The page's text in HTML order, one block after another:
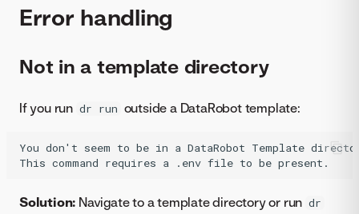
Error handling
Not in a template directory
If you run dr run outside a DataRobot template:
You don't seem to be in a DataRobot Template
Solution: Navigate to a template directory or run dr